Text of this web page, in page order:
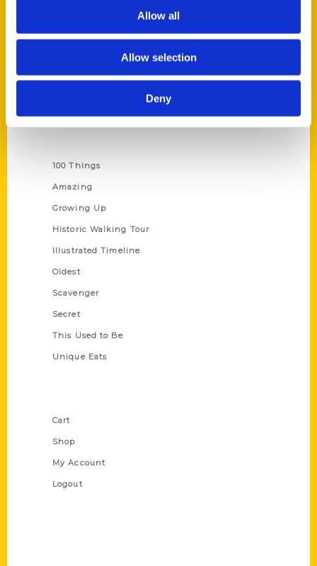
Allow all
Allow selection
Deny
Corporate Gifting
Author Experience
Privacy Policy
100 Things
Amazing
Growing Up
Historic Walking Tour
Illustrated Timeline
Oldest
Scavenger
Secret
This Used to Be
Unique Eats
Cart
Shop
My Account
Logout